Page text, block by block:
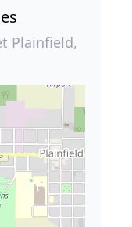
Plainfield,